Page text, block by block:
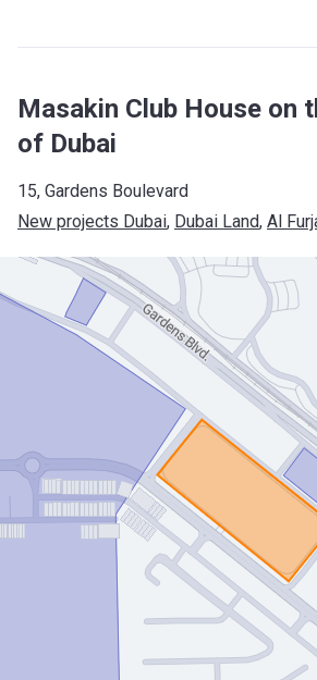
Masakin Club House on
of Dubai
15, Gardens Boulevard
New projects Dubai, Dubai Land, Al